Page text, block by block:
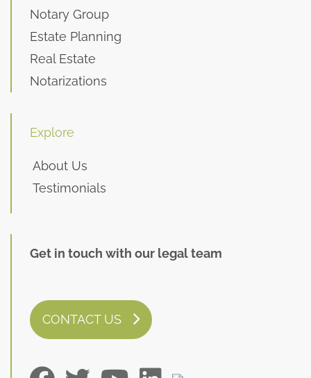
Notary Group
Estate Planning
Real Estate
Notarizations
Explore
About Us
Testimonials
Get in touch with our legal team
CONTACT US